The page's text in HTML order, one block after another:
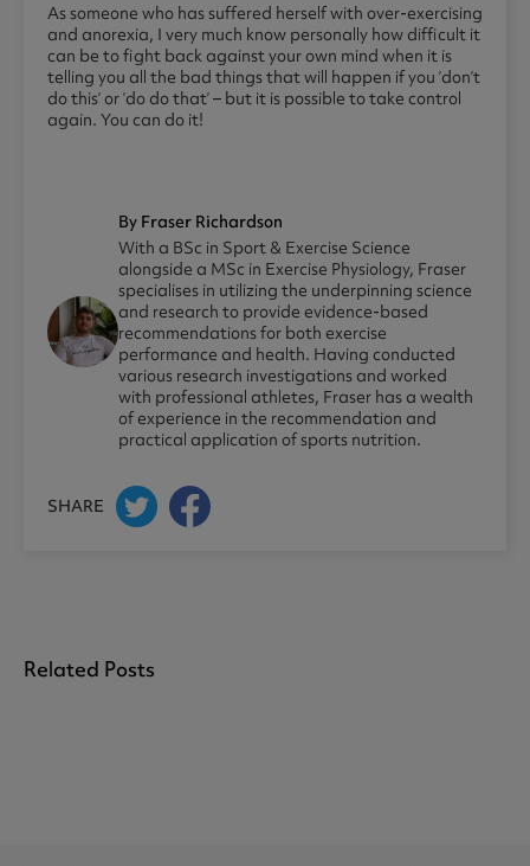
As someone who has suffered herself with over-exercising
and anorexia, I very much know personally how difficult it
can be to fight back against your own mind when it is
telling you all the bad things that will happen if you ’don’t
do this’ or ’do do that’ – but it is possible to take control
again. You can do it!
By Fraser Richardson
With a BSc in Sport & Exercise Science
alongside a MSc in Exercise Physiology, Fraser
specialises in utilizing the underpinning science
and research to provide evidence-based
recommendations for both exercise
performance and health. Having conducted
various research investigations and worked
with professional athletes, Fraser has a wealth
of experience in the recommendation and
practical application of sports nutrition.
SHARE
Related Posts